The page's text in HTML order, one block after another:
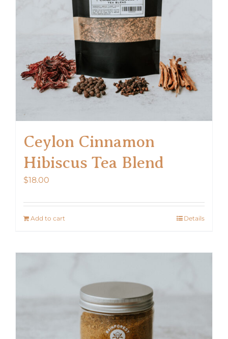
Ceylon Cinnamon
Hibiscus Tea Blend
$18.00
Add to cart Details